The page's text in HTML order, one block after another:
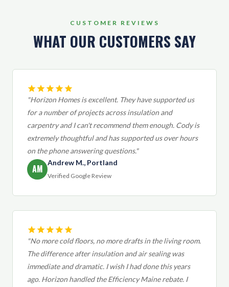
CUSTOMER REVIEWS
WHAT OUR CUSTOMERS SAY
"Horizon Homes is excellent. They have supported us
for a number of projects across insulation and
carpentry and I can't recommend them enough. Cody is
extremely thoughtful and has supported us over hours
on the phone answering questions."
AM
Andrew M., Portland
Verified Google Review
"No more cold floors, no more drafts in the living room.
The difference after insulation and air sealing was
immediate and dramatic. I wish I had done this years
ago. Horizon handled the Efficiency Maine rebate. I